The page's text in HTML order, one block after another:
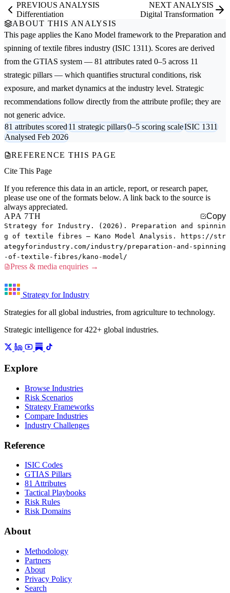
PREVIOUS ANALYSIS
Differentiation
NEXT ANALYSIS
Digital Transformation
ABOUT THIS ANALYSIS
This page applies the Kano Model framework to the Preparation and
spinning of textile fibres industry (ISIC 1311). Scores are derived
from the GTIAS system — 81 attributes rated 0–5 across 11
strategic pillars — which quantifies structural conditions, risk
exposure, and market dynamics at the industry level. Strategic
recommendations follow directly from the attribute profile; they are
not generic advice.
81 attributes scored11 strategic pillars0–5 scoring scaleISIC 1311
Analysed Feb 2026
REFERENCE THIS PAGE
Cite This Page
If you reference this data in an article, report, or research paper,
please use one of the formats below. A link back to the source is
always appreciated.
APA 7TH
Copy
Strategy for Industry. (2026). Preparation and spinnin
g of textile fibres — Kano Model Analysis. https://str
ategyforindustry.com/industry/preparation-and-spinning
-of-textile-fibres/kano-model/
Press & media enquiries →
Strategy for Industry
Strategies for all global industries, from agriculture to technology.
Strategic intelligence for 422+ global industries.
Explore
Browse Industries
Risk Scenarios
Strategy Frameworks
Compare Industries
Industry Challenges
Reference
ISIC Codes
GTIAS Pillars
81 Attributes
Tactical Playbooks
Risk Rules
Risk Domains
About
Methodology
Partners
About
Privacy Policy
Search